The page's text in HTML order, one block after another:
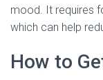
mood. It requires
which can help
How to